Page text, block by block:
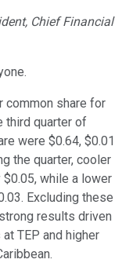
Chief Financial
common share for
third quarter of
were $0.64, $0.01
the quarter, cooler
while a lower
Excluding these
results driven
TEP and higher